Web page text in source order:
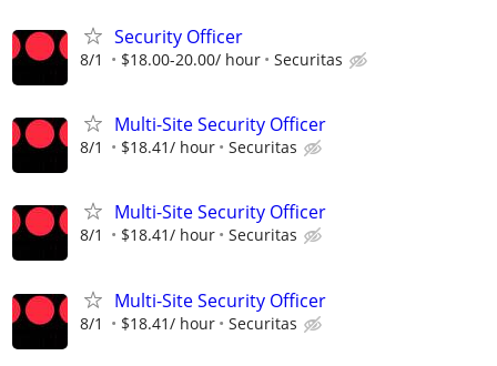
Security Officer
8/1 $18.00-20.00/ hour Securitas
Multi-Site Security Officer
8/1 $18.41/ hour Securitas
Multi-Site Security Officer
8/1 $18.41/ hour Securitas
Multi-Site Security Officer
8/1 $18.41/ hour Securitas